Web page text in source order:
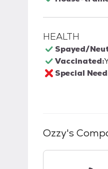
HEALTH
Spayed/
Vaccinated:
Special
Ozzy's